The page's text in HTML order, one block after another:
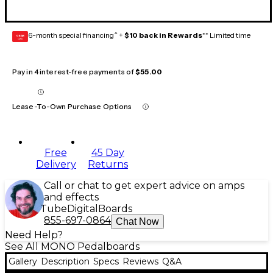
GEAR
CARD 6-month special financing^ + $10 back in Rewards** Limited time
Pay in 4 interest-free payments of$55.00
Lease-To-Own Purchase Options
Free
Delivery
45 Day
Returns
Call or chat to get expert advice on amps
and effects
Tube Digital Boards
855-697-0864 Chat Now
Need Help?
See All MONO Pedalboards
Gallery Description Specs Reviews Q&A